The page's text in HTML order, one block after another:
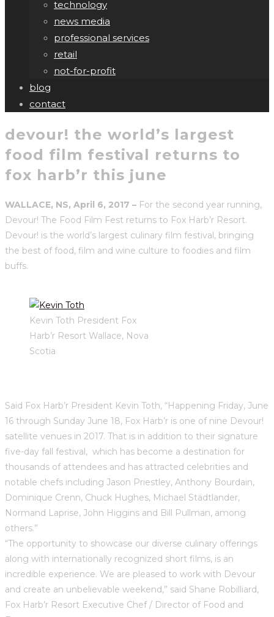
technology
news media
professional services
retail
not-for-profit
blog
contact
devour! the world’s largest
food film festival returns to
fox harb’r this june
WALLACE, NS, April 6, 2017 – For the second year running,
Devour! The Food Film Fest returns to Fox Harb’r Resort.
Devour! is the world’s largest culinary film festival, bringing
the best of food, film and wine culture to foodies and film
buffs.
Kevin Toth President Fox
Harb’r Resort Wallace, Nova
Scotia
Said Fox Harb’r President Kevin Toth, “Happening Friday, June
16 through Sunday June 18, Fox Harb’r is one of nine Devour!
satellite venues in 2017. That is in addition to their signature
five-day fall festival, which has become a destination for
thousands of attendees and has attracted celebrities and
notable chefs including Jason Priestley, Anthony Bourdain,
Dominique Crenn, Chuck Hughes, Michael Städtlander,
Normand Laprise, John Higgins and Bill Pullman, among
others.”
“The opportunity to showcase our diverse culinary offerings
along with internationally recognized short films, is an
incredible experience. We are pleased to work with Devour
and create an unbelievable weekend,” said Shane Robilliard,
Fox Harb’r Resort Executive Chef / Director of Food and